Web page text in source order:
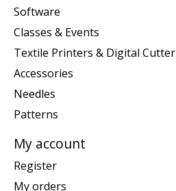
Software
Classes & Events
Textile Printers & Digital Cutter
Accessories
Needles
Patterns
My account
Register
My orders